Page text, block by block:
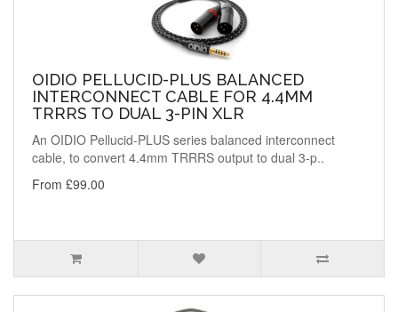
OIDIO PELLUCID-PLUS BALANCED
INTERCONNECT CABLE FOR 4.4MM
TRRRS TO DUAL 3-PIN XLR
An OIDIO Pellucid-PLUS series balanced interconnect
cable, to convert 4.4mm TRRRS output to dual 3-p..
From £99.00